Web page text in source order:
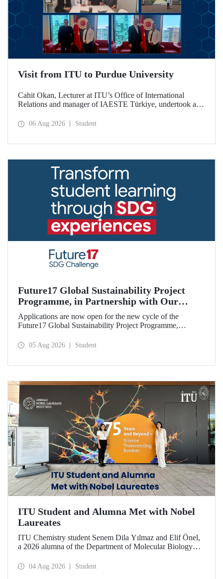
Visit from ITU to Purdue University
Cahit Okan, Lecturer at ITU’s Office of International
Relations and manager of IAESTE Türkiye, undertook a
including a visit to Purdue University, one of the world’s
06 Aug 2026 Student
Future17 Global Sustainability Project
Programme, in Partnership with Our
University, Now Open for Student
Applications
Applications are now open for the new cycle of the
Future17 Global Sustainability Project Programme,
and the University of Exeter, with Istanbul Technical
05 Aug 2026 Student
ITU Student and Alumna Met with Nobel
Laureates
ITU Chemistry student Senem Dila Yılmaz and Elif Önel,
a 2026 alumna of the Department of Molecular Biology
Meeting with the support of TÜBİTAK 2224‑C – Grant
04 Aug 2026 Student